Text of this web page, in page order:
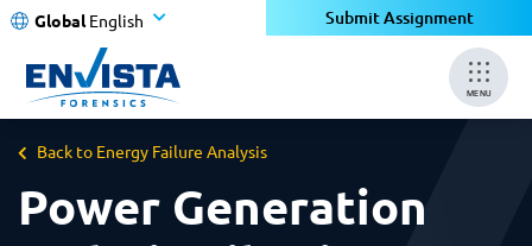
Global English Submit Assignment
MENU
Back to Energy Failure Analysis
Power Generation